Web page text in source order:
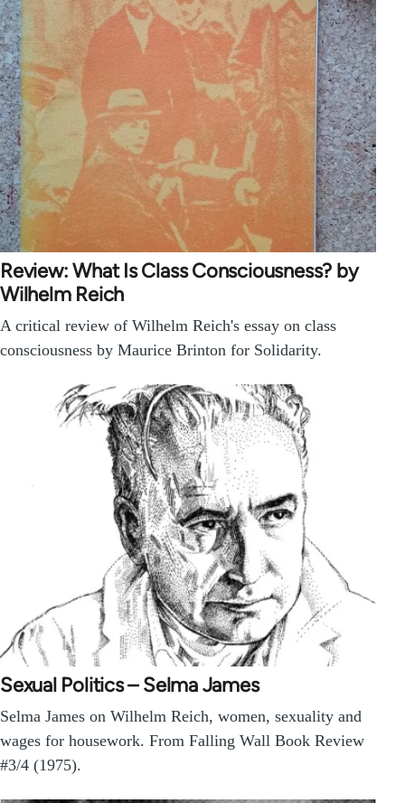
Review: What Is Class Consciousness? by
Wilhelm Reich
A critical review of Wilhelm Reich's essay on class
consciousness by Maurice Brinton for Solidarity.
Sexual Politics – Selma James
Selma James on Wilhelm Reich, women, sexuality and
wages for housework. From Falling Wall Book Review
#3/4 (1975).